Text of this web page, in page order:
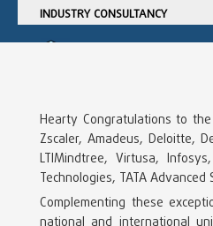
INDUSTRY CONSULTANCY
IARE - RESEARCH
INFORMATION
Hearty Congratulations to
Zscaler, Amadeus, Deloitte,
LTIMindtree, Virtusa,
Technologies, TATA
Complementing these